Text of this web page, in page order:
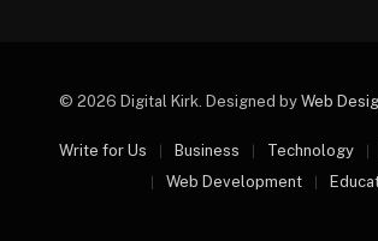
© 2026 Digital Kirk. Designed by Web
Write for Us Business Technology
Web Development